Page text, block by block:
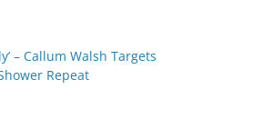
– Callum Walsh Targets
Repeat